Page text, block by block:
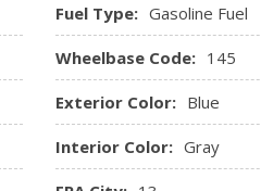
Fuel Type: Gasoline Fuel
Wheelbase Code: 145
Exterior Color: Blue
Interior Color: Gray